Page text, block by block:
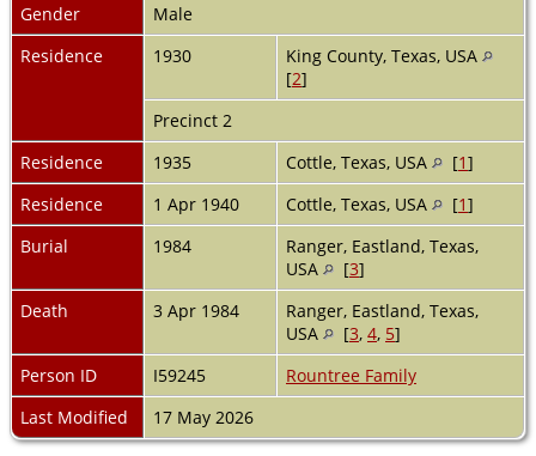
Gender
Male
Residence
1930
King County, Texas, USA
[2]
Precinct 2
Residence
1935 Cottle, Texas, USA [1]
Residence
1 Apr 1940 Cottle, Texas, USA [1]
Burial
1984
Ranger, Eastland, Texas,
USA
[3]
Death
3 Apr 1984
Ranger, Eastland, Texas,
USA
[3, 4, 5]
Person ID
I59245
Rountree Family
Last Modified
17 May 2026